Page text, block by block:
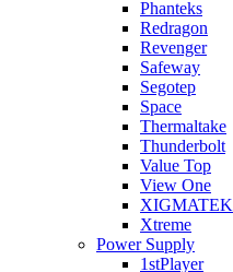
Phanteks
Redragon
Revenger
Safeway
Segotep
Space
Thermaltake
Thunderbolt
Value Top
View One
XIGMATEK
Xtreme
Power Supply
1stPlayer